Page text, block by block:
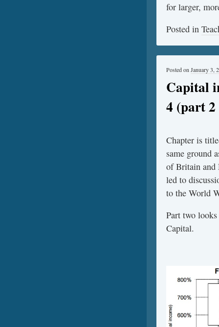
for larger,
Posted in
Capital
4 (part
Posted on January 3,
Chapter is
same ground
of Britain and
led to
to the World
Part two
Capital.